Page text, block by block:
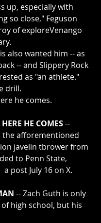
up, especially with
so close," Feguson
of exploreVenango
also wanted him -- as
-- and Slippery Rock
as "an athlete."
drill.
he comes.
HE COMES --
the afforementioned
javelin tbrower from
to Penn State,
post July 16 on X.
-- Zach Guth is only
high school, but his